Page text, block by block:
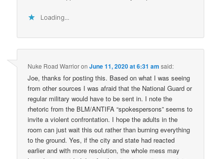
Loading...
Nuke Road WarrioronJune 11, 2020 at 6:31 am said:
Joe, thanks for posting this. Based on what I was seeing
from other sources I was afraid that the National Guard or
regular military would have to be sent in. I note the
rhetoric from the BLM/ANTIFA “spokespersons” seems to
invite a violent confrontation. I hope the adults in the
room can just wait this out rather than burning everything
to the ground. Yes, if the city and state had reacted
earlier and with more resolution, the whole mess may